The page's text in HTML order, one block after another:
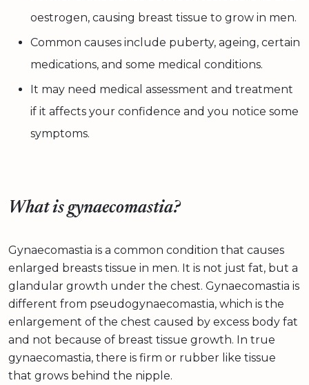
oestrogen, causing breast tissue to grow in men.
Common causes include puberty, ageing, certain
medications, and some medical conditions.
It may need medical assessment and treatment
if it affects your confidence and you notice some
symptoms.
What is gynaecomastia?
Gynaecomastia is a common condition that causes
enlarged breasts tissue in men. It is not just fat, but a
glandular growth under the chest. Gynaecomastia is
different from pseudogynaecomastia, which is the
enlargement of the chest caused by excess body fat
and not because of breast tissue growth. In true
gynaecomastia, there is firm or rubber like tissue
that grows behind the nipple.